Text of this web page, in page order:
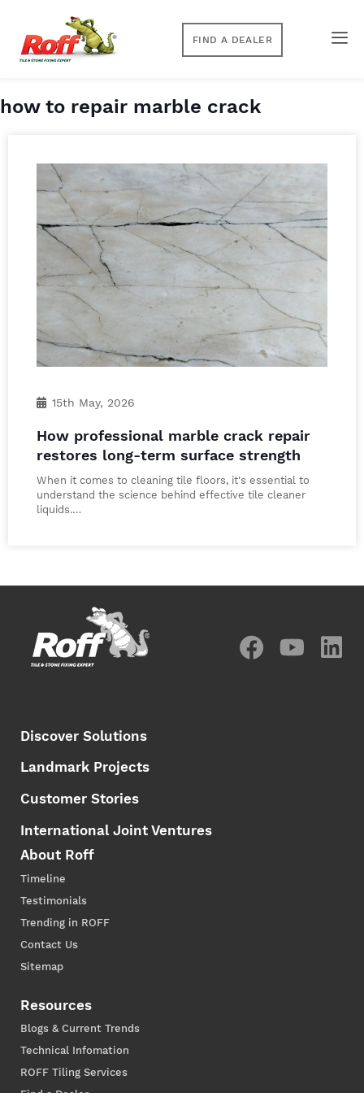
FIND A DEALER
how to repair marble crack
15th May, 2026
How professional marble crack repair
restores long-term surface strength
When it comes to cleaning tile floors, it's essential to
understand the science behind effective tile cleaner
liquids.…
Discover Solutions
Landmark Projects
Customer Stories
International Joint Ventures
About Roff
Timeline
Testimonials
Trending in ROFF
Contact Us
Sitemap
Resources
Blogs & Current Trends
Technical Infomation
ROFF Tiling Services